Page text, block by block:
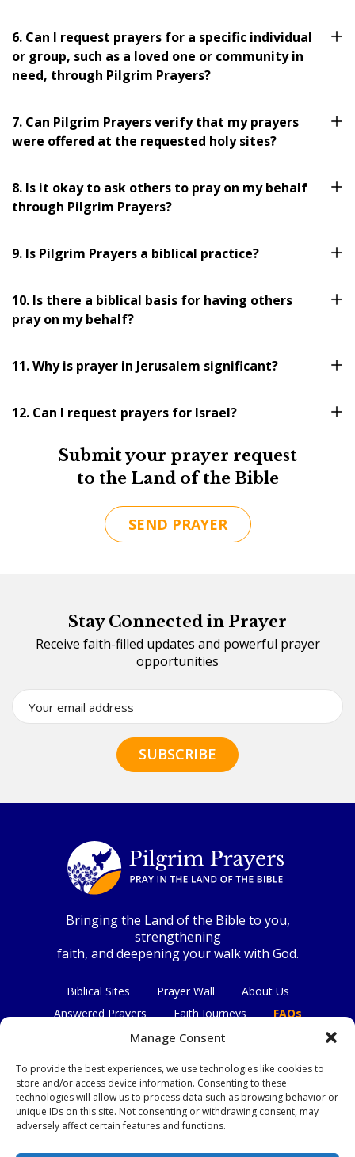
Manage Consent
To provide the best experiences, we use technologies like cookies to
store and/or access device information. Consenting to these
technologies will allow us to process data such as browsing behavior or
unique IDs on this site. Not consenting or withdrawing consent, may
adversely affect certain features and functions.
6. Can I request prayers for a specific individual
or group, such as a loved one or community in
need, through Pilgrim Prayers?
7. Can Pilgrim Prayers verify that my prayers
were offered at the requested holy sites?
8. Is it okay to ask others to pray on my behalf
through Pilgrim Prayers?
9. Is Pilgrim Prayers a biblical practice?
10. Is there a biblical basis for having others
pray on my behalf?
11. Why is prayer in Jerusalem significant?
12. Can I request prayers for Israel?
Submit your prayer request
to the Land of the Bible
SEND PRAYER
Stay Connected in Prayer
Receive faith-filled updates and powerful prayer
opportunities
Bringing the Land of the Bible to you,
strengthening
faith, and deepening your walk with God.
Biblical Sites Prayer Wall
About Us
Answered Prayers
Faith Journeys
FAQs
Contact Us
Connect with us
Privacy Policy | Terms & Conditions